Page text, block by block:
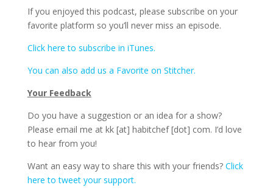
If you enjoyed this podcast, please subscribe on your
favorite platform so you’ll never miss an episode.
Click here to subscribe in iTunes.
You can also add us a Favorite on Stitcher.
Your Feedback
Do you have a suggestion or an idea for a show?
Please email me at kk [at] habitchef [dot] com. I’d love
to hear from you!
Want an easy way to share this with your friends? Click
here to tweet your support.